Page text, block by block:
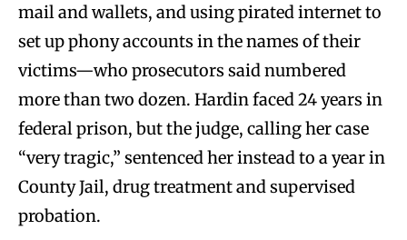
mail and wallets, and using pirated internet to
set up phony accounts in the names of their
victims—who prosecutors said numbered
more than two dozen. Hardin faced 24 years in
federal prison, but the judge, calling her case
“very tragic,” sentenced her instead to a year in
County Jail, drug treatment and supervised
probation.